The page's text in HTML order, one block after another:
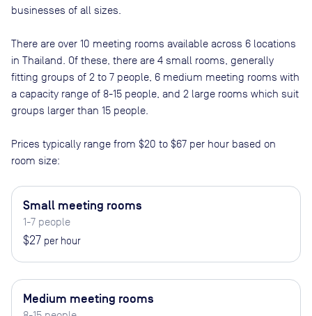
businesses of all sizes.
There are over 10 meeting rooms available across 6 locations
in Thailand . Of these, there are 4 small rooms, generally
fitting groups of 2 to 7 people, 6 medium meeting rooms with
a capacity range of 8-15 people, and 2 large rooms which suit
groups larger than 15 people
Prices typically range from $20 to $67 per hour based on
room size:
Small meeting rooms
1-7 people
$27 per hour
Medium meeting rooms